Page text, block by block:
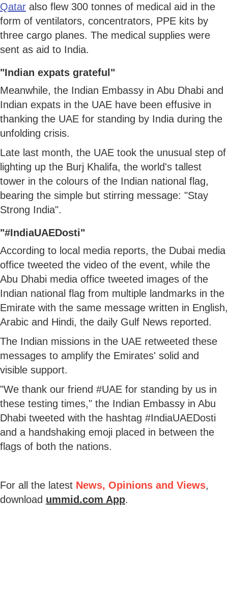
Qatar also flew 300 tonnes of medical aid in the
form of ventilators, concentrators, PPE kits by
three cargo planes. The medical supplies were
sent as aid to India.
"Indian expats grateful"
Meanwhile, the Indian Embassy in Abu Dhabi and
Indian expats in the UAE have been effusive in
thanking the UAE for standing by India during the
unfolding crisis.
Late last month, the UAE took the unusual step of
lighting up the Burj Khalifa, the world's tallest
tower in the colours of the Indian national flag,
bearing the simple but stirring message: "Stay
Strong India".
"#IndiaUAEDosti"
According to local media reports, the Dubai media
office tweeted the video of the event, while the
Abu Dhabi media office tweeted images of the
Indian national flag from multiple landmarks in the
Emirate with the same message written in English,
Arabic and Hindi, the daily Gulf News reported.
The Indian missions in the UAE retweeted these
messages to amplify the Emirates' solid and
visible support.
"We thank our friend #UAE for standing by us in
these testing times," the Indian Embassy in Abu
Dhabi tweeted with the hashtag #IndiaUAEDosti
and a handshaking emoji placed in between the
flags of both the nations.
For all the latest News, Opinions and Views,
download ummid.com App.